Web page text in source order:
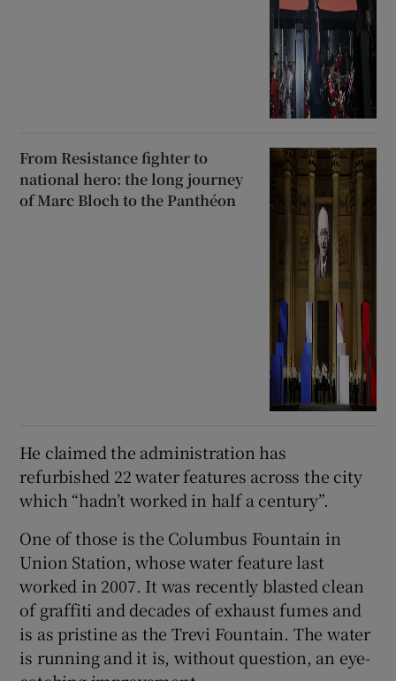
From Resistance fighter to
national hero: the long journey
of Marc Bloch to the Panthéon
He claimed the administration has
refurbished 22 water features across the city
which “hadn’t worked in half a century”.
One of those is the Columbus Fountain in
Union Station, whose water feature last
worked in 2007. It was recently blasted clean
of graffiti and decades of exhaust fumes and
is as pristine as the Trevi Fountain. The water
is running and it is, without question, an eye-